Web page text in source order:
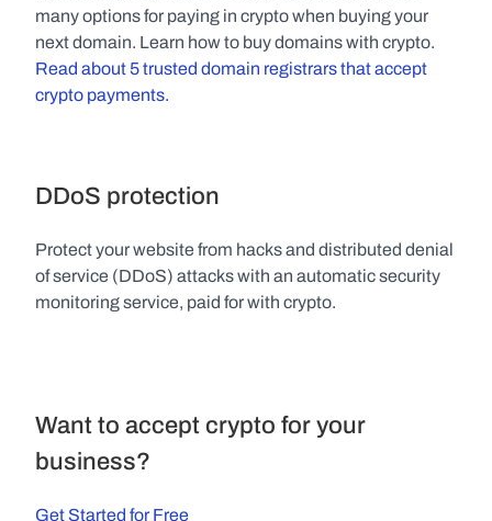
many options for paying in crypto when buying your
Read about 5 trusted domain registrars that accept
crypto payments.
DDoS protection
Protect your website from hacks and distributed denial
of service (DDoS) attacks with an automatic security
monitoring service, paid for with crypto.
Want to accept crypto for your
business?
Get Started for Free